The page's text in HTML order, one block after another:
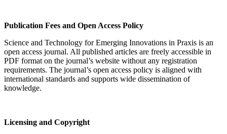
Publication Fees and Open Access Policy
Science and Technology for Emerging Innovations in Praxis is an
open access journal. All published articles are freely accessible in
PDF format on the journal’s website without any registration
requirements. The journal’s open access policy is aligned with
international standards and supports wide dissemination of
knowledge.
Licensing and Copyright